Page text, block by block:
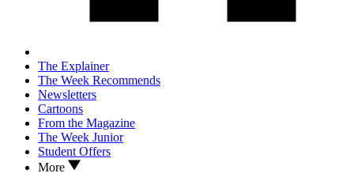
The Explainer
The Week Recommends
Newsletters
Cartoons
From the Magazine
The Week Junior
Student Offers
More